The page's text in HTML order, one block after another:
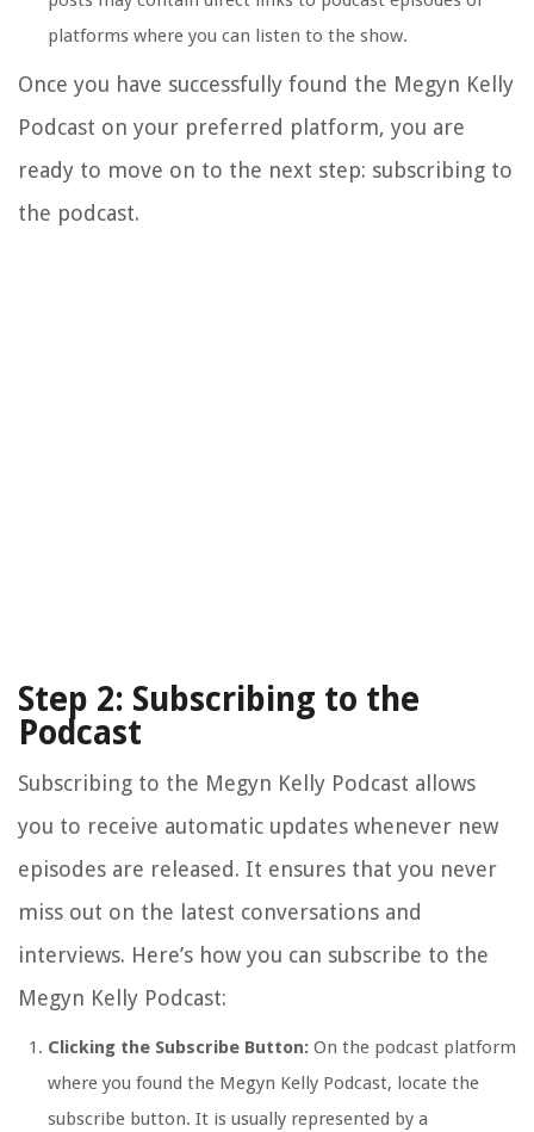
platforms where you can listen to the show.
Once you have successfully found the Megyn Kelly
Podcast on your preferred platform, you are
ready to move on to the next step: subscribing to
the podcast.
Step 2: Subscribing to the
Podcast
Subscribing to the Megyn Kelly Podcast allows
you to receive automatic updates whenever new
episodes are released. It ensures that you never
miss out on the latest conversations and
interviews. Here’s how you can subscribe to the
Megyn Kelly Podcast:
Clicking the Subscribe Button: On the podcast platform
where you found the Megyn Kelly Podcast, locate the
subscribe button. It is usually represented by a